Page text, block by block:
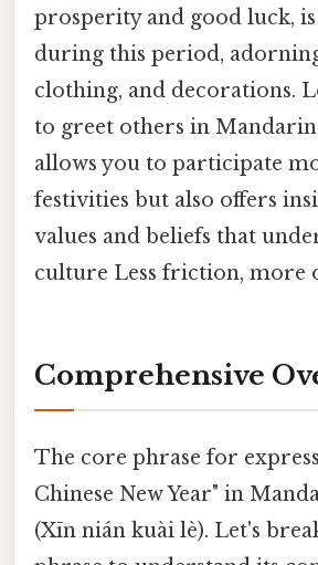
prosperity and good luck,
during this period,
clothing, and decorations.
to greet others in
allows you to participate
festivities but also offers
values and beliefs that
culture Less friction, more
Comprehensive
The core phrase for
Chinese New Year" in
(Xīn nián kuài lè). Let's